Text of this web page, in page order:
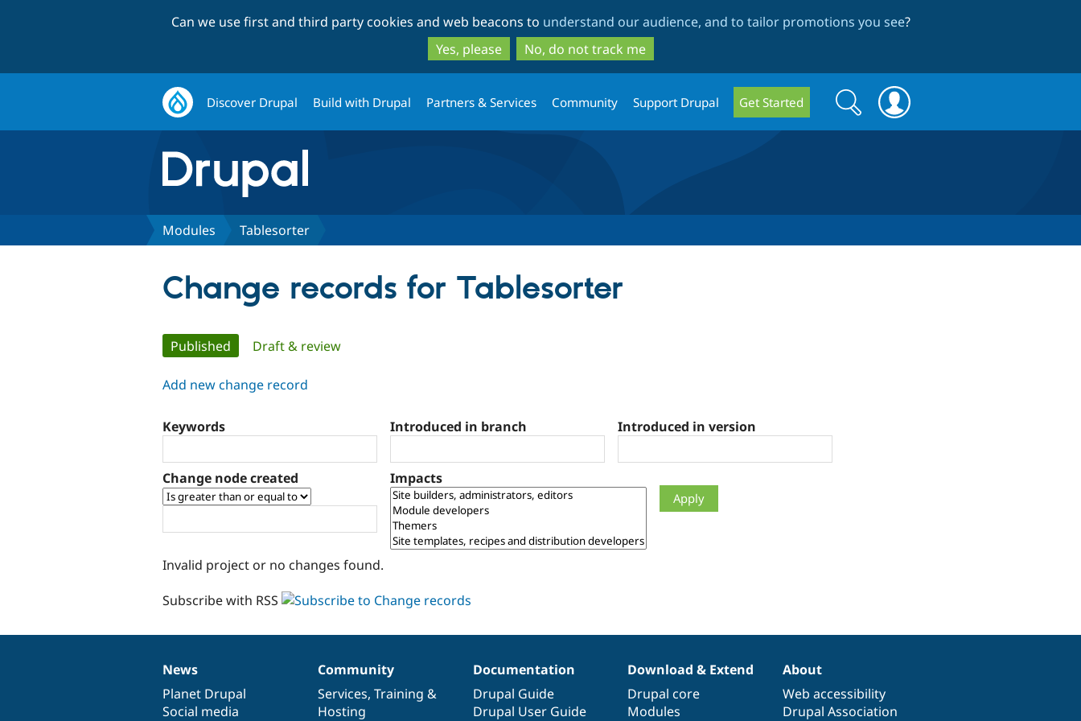
to
main
content
to
search
Can we use first and third party cookies and web beacons to understand our audience, and to tailor promotions you see?
Yes, please
No, do not track me
Discover Drupal Build with Drupal Partners & Services Community Support Drupal Get Started
Search
form
Search
Modules Tablesorter
Change records for Tablesorter
Primary
tabs
Published (active tab)
Draft & review
Add new change record
Keywords Introduced in branch Introduced in version
Change node created Impacts
Invalid project or no changes found.
Subscribe with RSS
News
items
News
Planet Drupal
Social media
Our
community
Community
Services, Training &
Hosting
Documentation
Documentation
Drupal Guide
Drupal User Guide
Drupal
code
base
Download & Extend
Drupal core
Modules
Governance
of
community
About
Web accessibility
Drupal Association